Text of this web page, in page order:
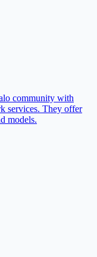
community with
services. They offer
models.